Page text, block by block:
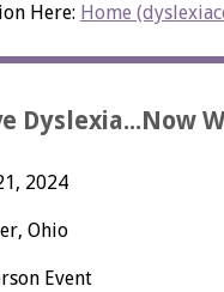
Here: Home
Dyslexia...Now
2024
Ohio
Event